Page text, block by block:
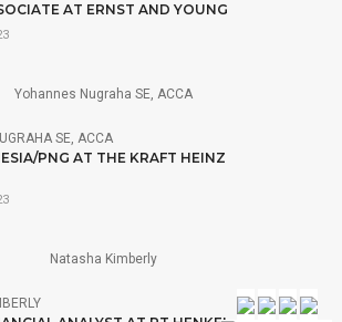
AT ERNST AND YOUNG
SE, ACCA
PNG AT THE KRAFT HEINZ